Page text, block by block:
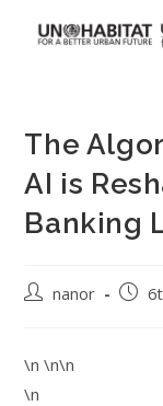
The
AI is
Banking
nanor
\n \n\n
\n